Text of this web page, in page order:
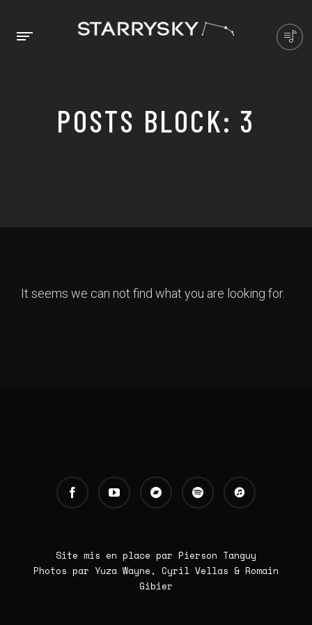
POSTS BLOCK: 3
It seems we can not find what you are looking for.
Site mis en place par Pierson Tanguy
Photos par Yuza Wayne, Cyril Vellas & Romain
Gibier